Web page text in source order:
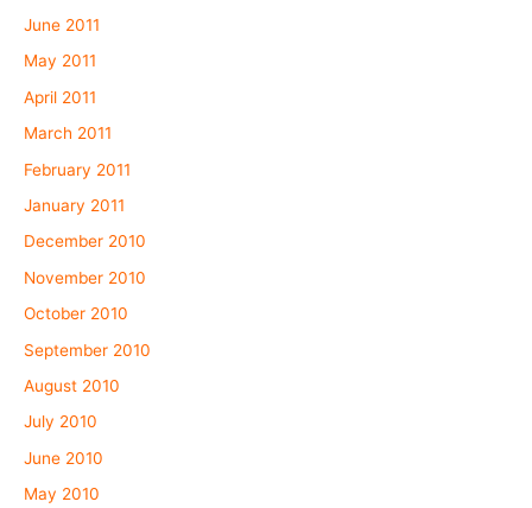
June 2011
May 2011
April 2011
March 2011
February 2011
January 2011
December 2010
November 2010
October 2010
September 2010
August 2010
July 2010
June 2010
May 2010